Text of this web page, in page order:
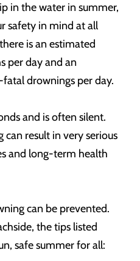
in the water in summer,
safety in mind at all
is an estimated
per day and an
drownings per day.
and is often silent.
result in very serious
and long-term health
can be prevented.
the tips listed
safe summer for all: